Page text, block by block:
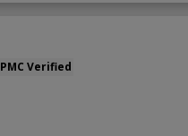
PMC Verified